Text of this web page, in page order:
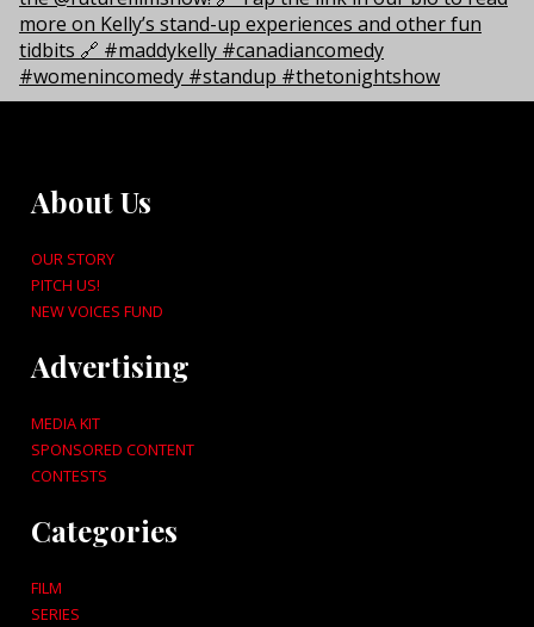
About Us
OUR STORY
PITCH US!
NEW VOICES FUND
Advertising
MEDIA KIT
SPONSORED CONTENT
CONTESTS
Categories
FILM
SERIES